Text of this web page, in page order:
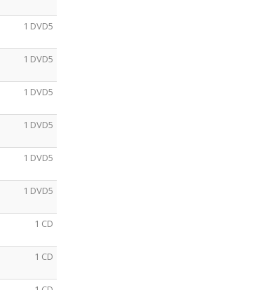
1 DVD5
1 DVD5
1 DVD5
1 DVD5
1 DVD5
1 DVD5
1 CD
1 CD